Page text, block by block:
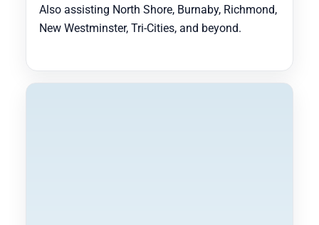
Also assisting North Shore, Burnaby, Richmond,
New Westminster, Tri-Cities, and beyond.